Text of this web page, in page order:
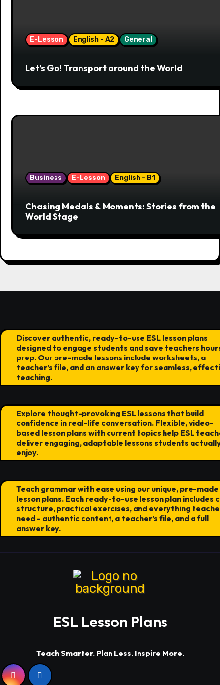
E-Lesson English - A2 General
Let’s Go! Transport around the World
Business E-Lesson English - B1
Chasing Medals & Moments: Stories from the
World Stage
Discover authentic, ready-to-use ESL lesson plans
designed to engage students and save teachers
prep. Our pre-made lessons include worksheets, a
teacher’s file, and an answer key for seamless,
teaching.
Explore thought-provoking ESL lessons that build
confidence in real-life conversation. Flexible, video-
based lesson plans with current topics help ESL
deliver engaging, adaptable lessons students
enjoy.
Teach grammar with ease using our unique, pre-made
lesson plans. Each ready-to-use lesson plan includes
structure, practical exercises, and everything
need - authentic content, a teacher’s file, and a full
answer key.
ESL Lesson Plans
Teach Smarter. Plan Less. Inspire More.